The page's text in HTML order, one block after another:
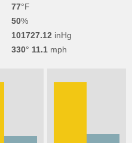
77
50
101727.12
330 11.1